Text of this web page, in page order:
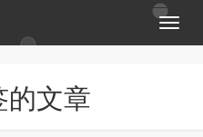
T
o
的文章